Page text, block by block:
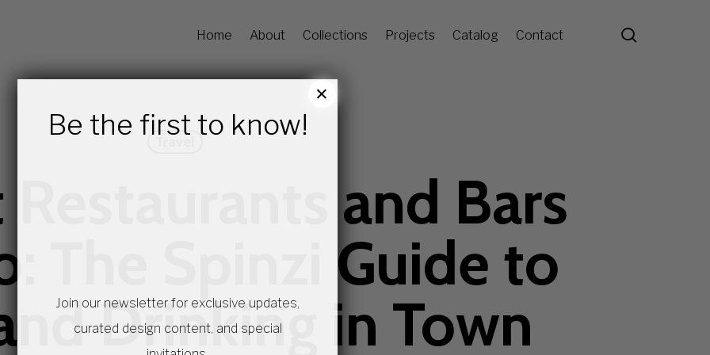
Home About Collections Projects Catalog Contact
and Bars
The Spinzi Guide to
Drinking in Town
Be the first to know!
Join our newsletter for exclusive updates,
curated design content, and special
×